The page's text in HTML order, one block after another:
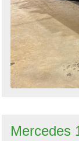
Mercedes